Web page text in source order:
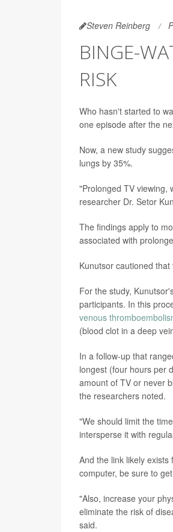
Steven Reinberg
BINGE-
RISK
Who hasn't started to
one episode after the
Now, a new study
lungs by 35%.
"Prolonged TV viewing,
researcher Dr. Setor
The findings apply to
associated with
Kunutsor cautioned
For the study,
participants. In this
venous
(blood clot in a deep
In a follow-up that
longest (four hours per
amount of TV or never
the researchers noted.
"We should limit the
intersperse it with
And the link likely
computer, be sure to
"Also, increase your
eliminate the risk of
said.